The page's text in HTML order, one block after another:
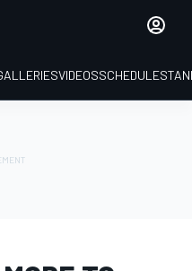
VIDEOSSCHEDULE